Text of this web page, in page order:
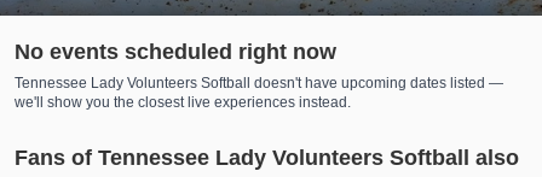
Search results for Tennessee Lady Volunteers Softball
No events scheduled right now
Tennessee Lady Volunteers Softball doesn't have upcoming dates listed —
we'll show you the closest live experiences instead.
Fans of Tennessee Lady Volunteers Softball also